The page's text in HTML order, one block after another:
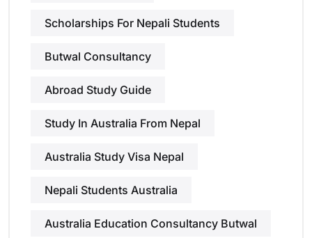
Scholarships For Nepali Students
Butwal Consultancy
Abroad Study Guide
Study In Australia From Nepal
Australia Study Visa Nepal
Nepali Students Australia
Australia Education Consultancy Butwal